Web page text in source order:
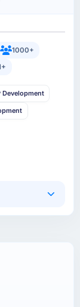
1000+
Development